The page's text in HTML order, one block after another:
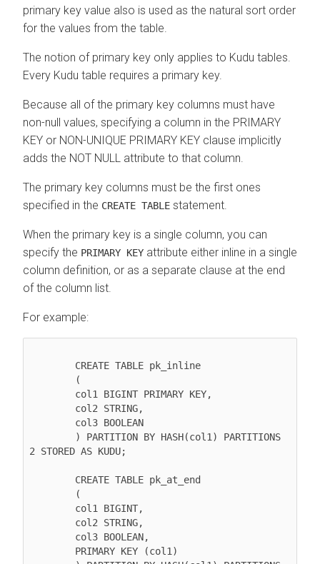
primary key value also is used as the natural sort order
for the values from the table.
The notion of primary key only applies to Kudu tables.
Every Kudu table requires a primary key.
Because all of the primary key columns must have
non-null values, specifying a column in the PRIMARY
KEY or NON-UNIQUE PRIMARY KEY clause implicitly
adds the NOT NULL attribute to that column.
The primary key columns must be the first ones
specified in the CREATE TABLE statement.
When the primary key is a single column, you can
specify the PRIMARY KEY attribute either inline in a single
column definition, or as a separate clause at the end
of the column list.
For example:
2 STORED AS KUDU;